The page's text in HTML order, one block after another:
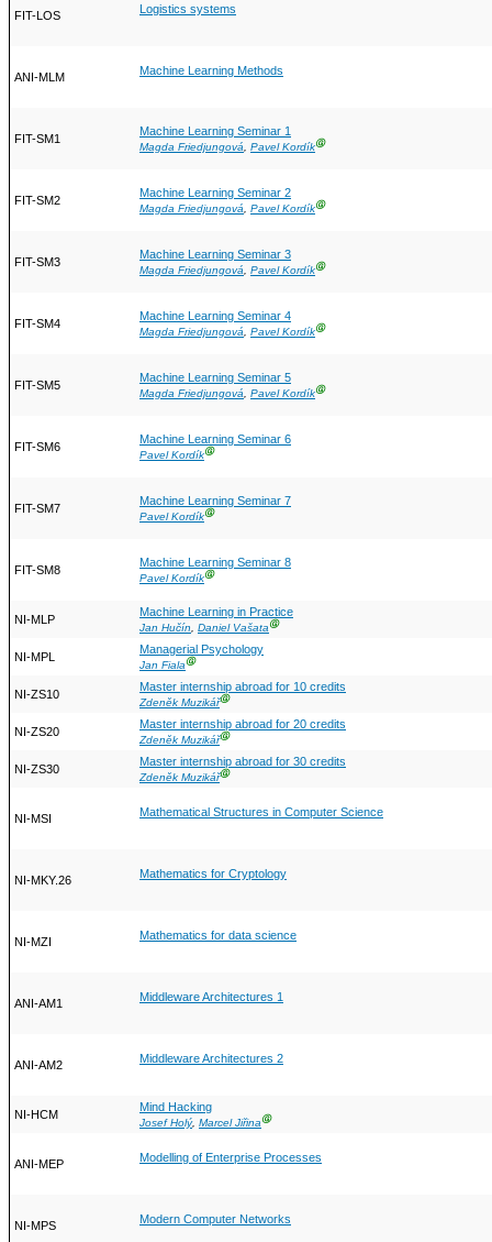
FIT-LOS Logistics systems
ANI-MLM Machine Learning Methods
FIT-SM1
Machine Learning Seminar 1
Magda Friedjungová, Pavel KordíkⒼ
FIT-SM2
Machine Learning Seminar 2
Magda Friedjungová, Pavel KordíkⒼ
FIT-SM3
Machine Learning Seminar 3
Magda Friedjungová, Pavel KordíkⒼ
FIT-SM4
Machine Learning Seminar 4
Magda Friedjungová, Pavel KordíkⒼ
FIT-SM5
Machine Learning Seminar 5
Magda Friedjungová, Pavel KordíkⒼ
FIT-SM6
Machine Learning Seminar 6
Pavel KordíkⒼ
FIT-SM7
Machine Learning Seminar 7
Pavel KordíkⒼ
FIT-SM8
Machine Learning Seminar 8
Pavel KordíkⒼ
NI-MLP
Machine Learning in Practice
Jan Hučín, Daniel VašataⒼ
NI-MPL
Managerial Psychology
Jan FialaⒼ
NI-ZS10
Master internship abroad for 10 credits
Zdeněk MuzikářⒼ
NI-ZS20
Master internship abroad for 20 credits
Zdeněk MuzikářⒼ
NI-ZS30
Master internship abroad for 30 credits
Zdeněk MuzikářⒼ
NI-MSI Mathematical Structures in Computer Science
NI-MKY.26 Mathematics for Cryptology
NI-MZI Mathematics for data science
ANI-AM1 Middleware Architectures 1
ANI-AM2 Middleware Architectures 2
NI-HCM
Mind Hacking
Josef Holý, Marcel JiřinaⒼ
ANI-MEP Modelling of Enterprise Processes
NI-MPS Modern Computer Networks